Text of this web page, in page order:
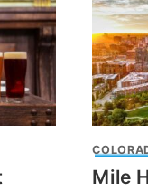
Mile